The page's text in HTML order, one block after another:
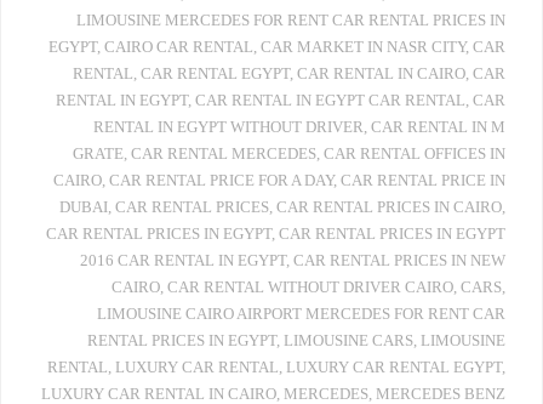
LIMOUSINE MERCEDES FOR RENT CAR RENTAL PRICES IN
EGYPT, CAIRO CAR RENTAL, CAR MARKET IN NASR CITY, CAR
RENTAL, CAR RENTAL EGYPT, CAR RENTAL IN CAIRO, CAR
RENTAL IN EGYPT, CAR RENTAL IN EGYPT CAR RENTAL, CAR
RENTAL IN EGYPT WITHOUT DRIVER, CAR RENTAL IN M
GRATE, CAR RENTAL MERCEDES, CAR RENTAL OFFICES IN
CAIRO, CAR RENTAL PRICE FOR A DAY, CAR RENTAL PRICE IN
DUBAI, CAR RENTAL PRICES, CAR RENTAL PRICES IN CAIRO,
CAR RENTAL PRICES IN EGYPT, CAR RENTAL PRICES IN EGYPT
2016 CAR RENTAL IN EGYPT, CAR RENTAL PRICES IN NEW
CAIRO, CAR RENTAL WITHOUT DRIVER CAIRO, CARS,
LIMOUSINE CAIRO AIRPORT MERCEDES FOR RENT CAR
RENTAL PRICES IN EGYPT, LIMOUSINE CARS, LIMOUSINE
RENTAL, LUXURY CAR RENTAL, LUXURY CAR RENTAL EGYPT,
LUXURY CAR RENTAL IN CAIRO, MERCEDES, MERCEDES BENZ